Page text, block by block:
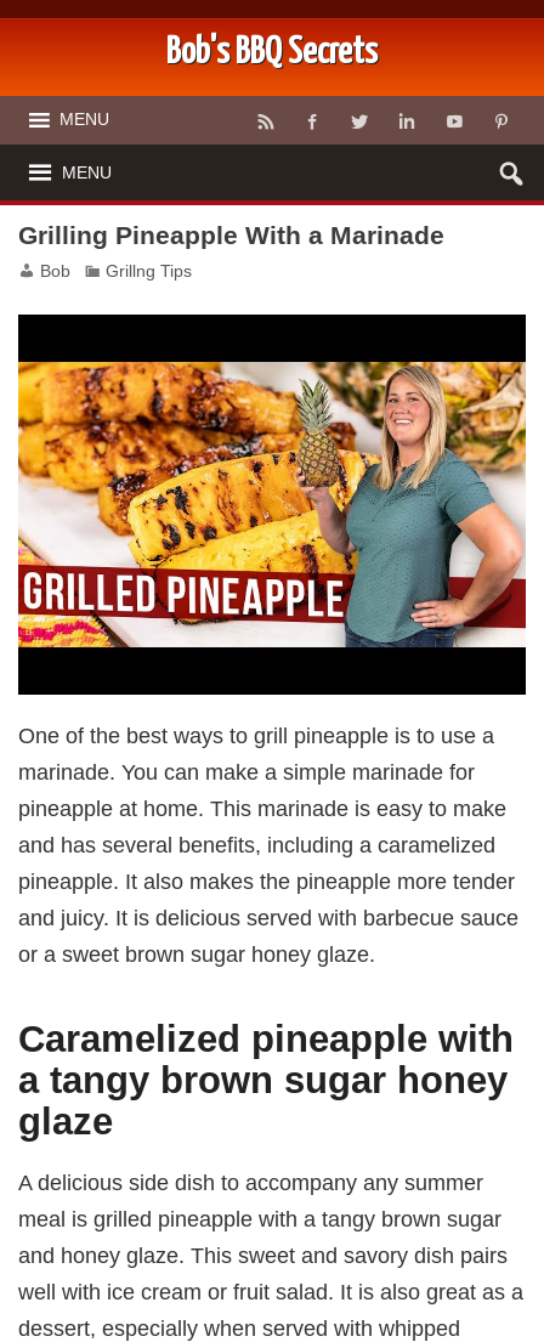
Bob's BBQ Secrets
MENU
MENU
Grilling Pineapple With a Marinade
Bob Grillng Tips
One of the best ways to grill pineapple is to use a
marinade. You can make a simple marinade for
pineapple at home. This marinade is easy to make
and has several benefits, including a caramelized
pineapple. It also makes the pineapple more tender
and juicy. It is delicious served with barbecue sauce
or a sweet brown sugar honey glaze.
Caramelized pineapple with
a tangy brown sugar honey
glaze
A delicious side dish to accompany any summer
meal is grilled pineapple with a tangy brown sugar
and honey glaze. This sweet and savory dish pairs
well with ice cream or fruit salad. It is also great as a
dessert, especially when served with whipped